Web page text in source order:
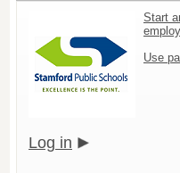
Start
Use
Log in